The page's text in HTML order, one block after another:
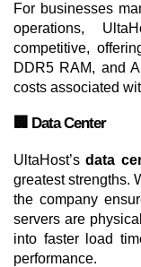
For businesses
operations,
competitive,
DDR5 RAM, and
costs associated
🏢 Data Center
UltaHost’sdata
greatest strengths.
the company
servers are
into faster load
performance.